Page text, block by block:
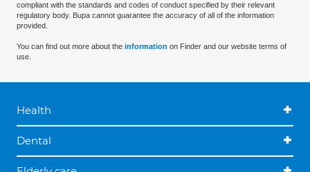
compliant with the standards and codes of conduct specified by their relevant
regulatory body. Bupa cannot guarantee the accuracy of all of the information
provided.
You can find out more about the information on Finder and our website terms of
use.
Health
Dental